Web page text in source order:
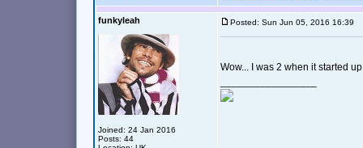
funkyleah
Joined: 24 Jan 2016
Posts: 44
Posted: Sun Jun 05, 2016 16:39
Wow... I was 2 when it started